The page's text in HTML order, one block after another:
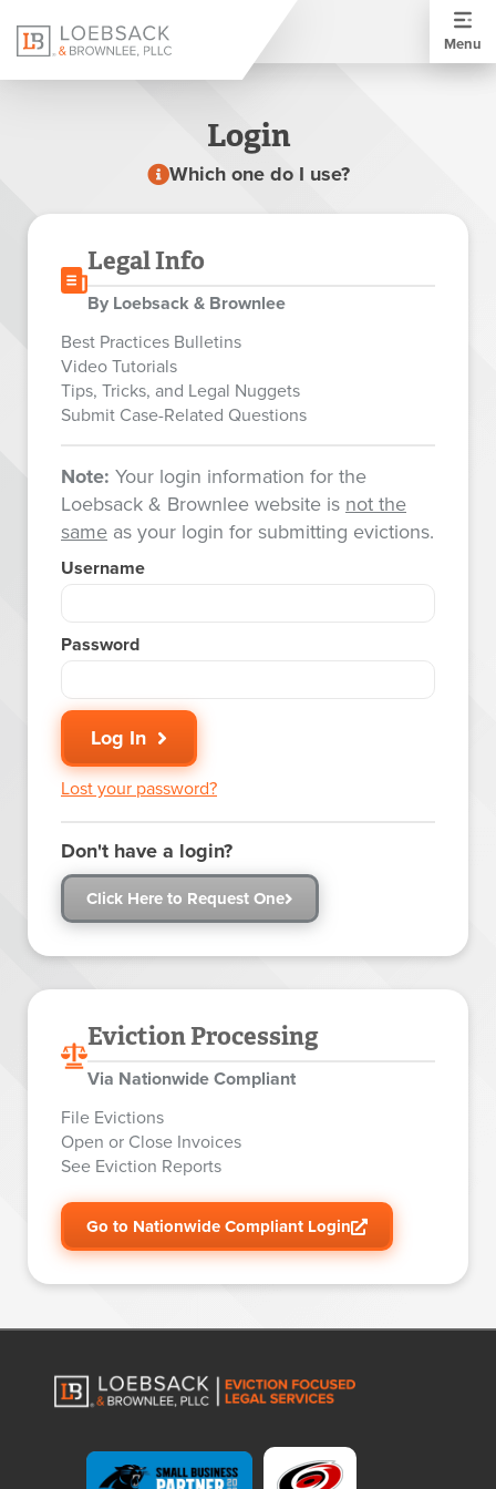
Menu
Login
Which one do I use?
Legal Info
By Loebsack & Brownlee
Best Practices Bulletins
Video Tutorials
Tips, Tricks, and Legal Nuggets
Submit Case-Related Questions
Note: Your login information for the
Loebsack & Brownlee website is not the
same as your login for submitting evictions.
Username
Password
Log In
Lost your password?
Don't have a login?
Click Here to Request One
Eviction Processing
Via Nationwide Compliant
File Evictions
Open or Close Invoices
See Eviction Reports
Go to Nationwide Compliant Login